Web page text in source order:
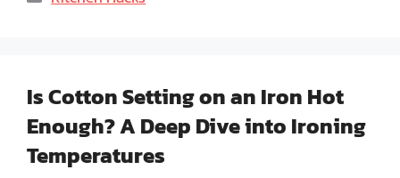
Is Cotton Setting on an Iron Hot
Enough? A Deep Dive into Ironing
Temperatures